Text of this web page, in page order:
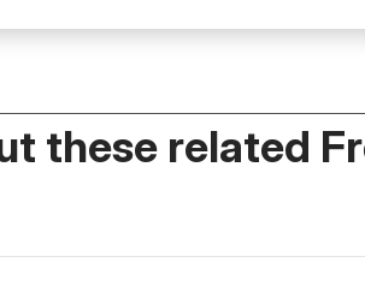
these related